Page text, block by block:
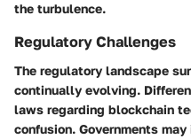
the turbulence.
Regulatory Challenges
The regulatory landscape
continually evolving.
laws regarding blockchain
confusion. Governments